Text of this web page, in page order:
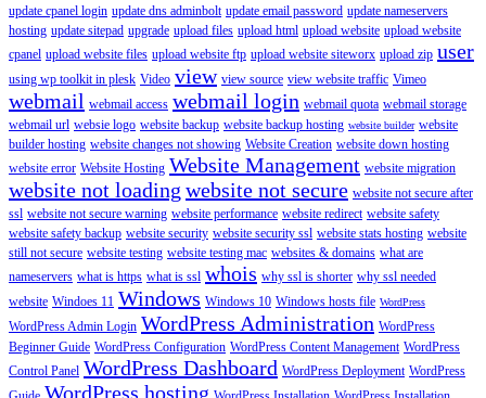
update cpanel login update dns adminbolt update email password update nameservers
hosting update sitepad upgrade upload files upload html upload website upload website
cpanel upload website files upload website ftp upload website siteworx upload zip user
using wp toolkit in plesk Video view view source view website traffic Vimeo
webmail webmail access webmail login webmail quota webmail storage
webmail url websie logo website backup website backup hosting website builder website
builder hosting website changes not showing Website Creation website down hosting
website error Website Hosting Website Management website migration
website not loading website not secure website not secure after
ssl website not secure warning website performance website redirect website safety
website safety backup website security website security ssl website stats hosting website
still not secure website testing website testing mac websites & domains what are
nameservers what is https what is ssl whois why ssl is shorter why ssl needed
website Windoes 11 Windows Windows 10 Windows hosts file WordPress
WordPress Admin Login WordPress Administration WordPress
Beginner Guide WordPress Configuration WordPress Content Management WordPress
Control Panel WordPress Dashboard WordPress Deployment WordPress
WordPress hosting